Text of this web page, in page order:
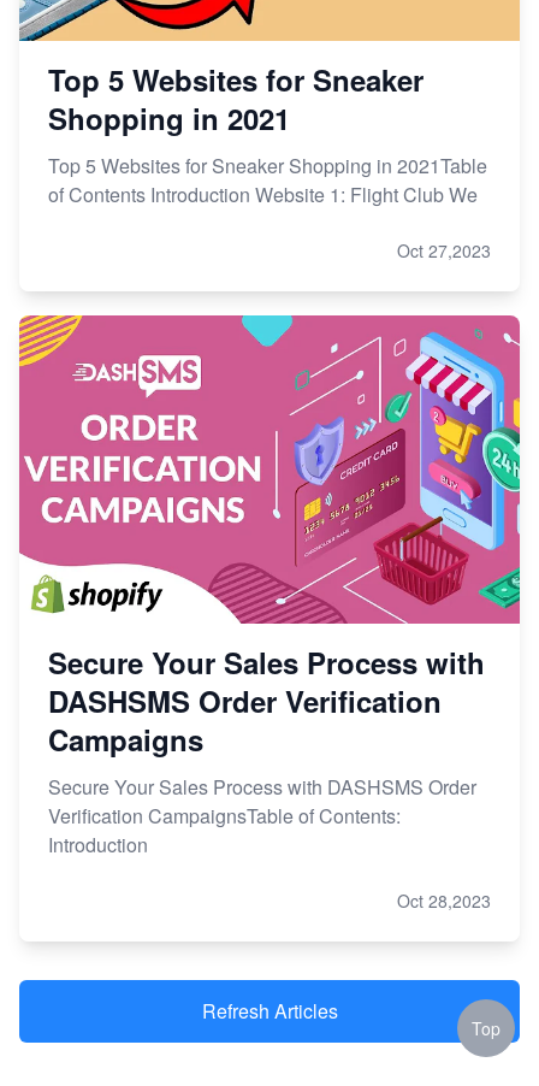
Top 5 Websites for Sneaker
Shopping in 2021
Top 5 Websites for Sneaker Shopping in 2021Table
of Contents Introduction Website 1: Flight Club We
Oct 27,2023
Secure Your Sales Process with
DASHSMS Order Verification
Campaigns
Secure Your Sales Process with DASHSMS Order
Verification CampaignsTable of Contents:
Introduction
Oct 28,2023
Refresh Articles
Top